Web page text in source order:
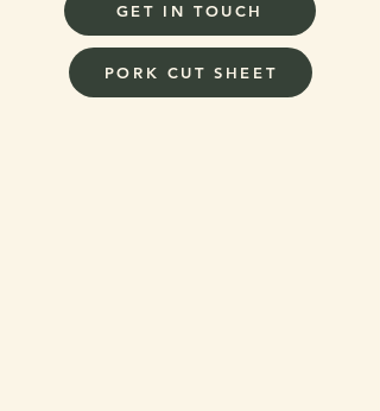
GET IN TOUCH
PORK CUT SHEET